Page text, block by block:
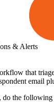
& Alerts
that
email
do the